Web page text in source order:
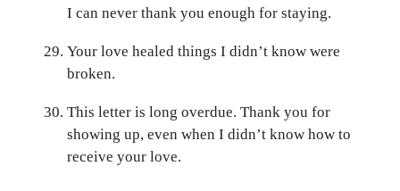
I can never thank you enough for staying.
Your love healed things I didn’t know were
broken.
This letter is long overdue. Thank you for
showing up, even when I didn’t know how to
receive your love.